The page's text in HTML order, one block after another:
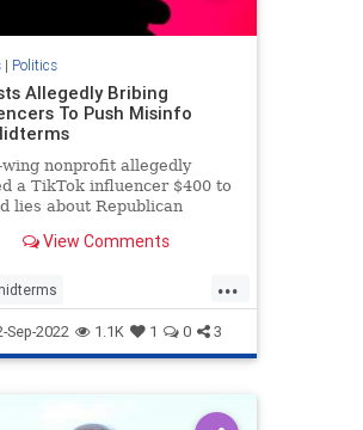
| Politics
Allegedly Bribing
To Push Misinfo
wing nonprofit allegedly
a TikTok influencer $400 to
lies about Republican
View Comments
...
news
Sep-2022 1.1K 1 0 3